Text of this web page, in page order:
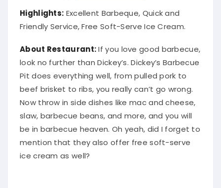
Highlights: Excellent Barbeque, Quick and
Friendly Service, Free Soft-Serve Ice Cream.
About Restaurant: If you love good barbecue,
look no further than Dickey’s. Dickey’s Barbecue
Pit does everything well, from pulled pork to
beef brisket to ribs, you really can’t go wrong.
Now throw in side dishes like mac and cheese,
slaw, barbecue beans, and more, and you will
be in barbecue heaven. Oh yeah, did I forget to
mention that they also offer free soft-serve
ice cream as well?